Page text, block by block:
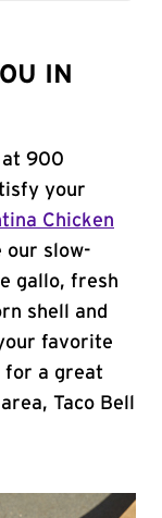
IN
at 900
your
Chicken
our slow-
gallo, fresh
shell and
favorite
for a great
Taco Bell